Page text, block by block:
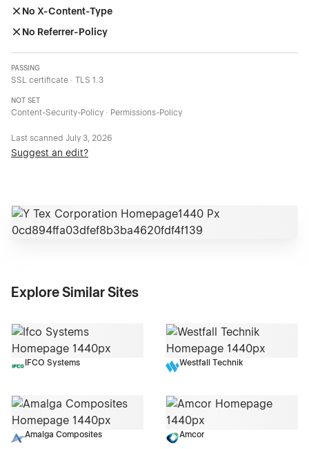
No X-Content-Type
No Referrer-Policy
PASSING
SSL certificate · TLS 1.3
NOT SET
Content-Security-Policy · Permissions-Policy
Last scanned July 3, 2026
Suggest an edit?
Explore Similar Sites
IFCO Systems Westfall Technik
Amalga Composites Amcor